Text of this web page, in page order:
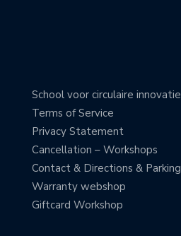
School voor circulaire innovatie
Terms of Service
Privacy Statement
Cancellation – Workshops
Contact & Directions & Parking
Warranty webshop
Giftcard Workshop